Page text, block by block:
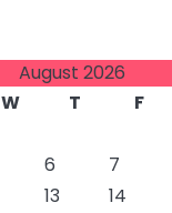
August 2026
W T F
6 7
13 14